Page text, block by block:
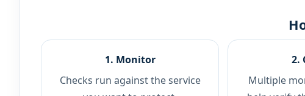
1. Monitor
Checks run against the service
2.
Multiple